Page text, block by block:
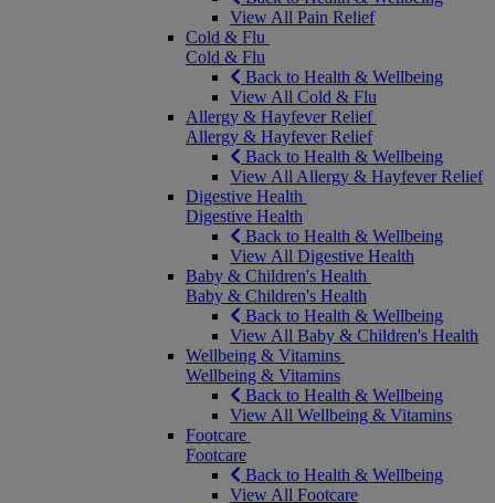
View All Pain Relief
Cold & Flu
Cold & Flu
Back to Health & Wellbeing
View All Cold & Flu
Allergy & Hayfever Relief
Allergy & Hayfever Relief
Back to Health & Wellbeing
View All Allergy & Hayfever Relief
Digestive Health
Digestive Health
Back to Health & Wellbeing
View All Digestive Health
Baby & Children's Health
Baby & Children's Health
Back to Health & Wellbeing
View All Baby & Children's Health
Wellbeing & Vitamins
Wellbeing & Vitamins
Back to Health & Wellbeing
View All Wellbeing & Vitamins
Footcare
Footcare
Back to Health & Wellbeing
View All Footcare